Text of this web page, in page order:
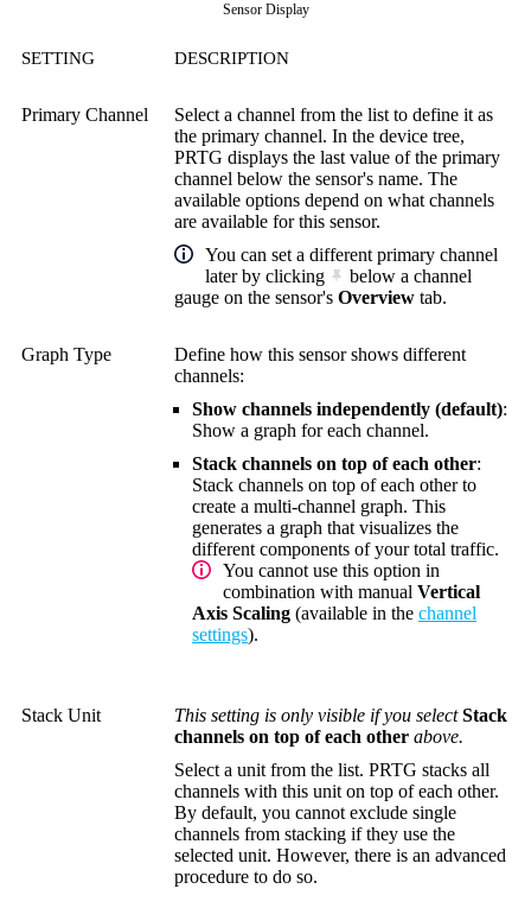
Sensor Display
SETTING DESCRIPTION
Primary Channel
Select a channel from the list to define it as
the primary channel. In the device tree,
PRTG displays the last value of the primary
channel below the sensor's name. The
available options depend on what channels
are available for this sensor.
You can set a different primary channel
later by clicking
below a channel
gauge on the sensor's Overview tab.
Graph Type
Define how this sensor shows different
channels:
Show channels independently (default):
Show a graph for each channel.
Stack channels on top of each other:
Stack channels on top of each other to
create a multi-channel graph. This
generates a graph that visualizes the
different components of your total traffic.
You cannot use this option in
combination with manual Vertical
Axis Scaling (available in the channel
settings).
Stack Unit This setting is only visible if you selectStack
channels on top of each other above.
Select a unit from the list. PRTG stacks all
channels with this unit on top of each other.
By default, you cannot exclude single
channels from stacking if they use the
selected unit. However, there is an advanced
procedure to do so.